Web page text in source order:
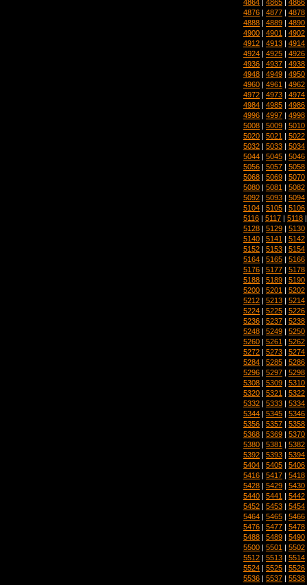
4864 4865 4866
4876 | 4877 | 4878
4888 | 4889 | 4890
4900 | 4901 | 4902
4912 | 4913 | 4914
4924 | 4925 | 4926
4936 | 4937 | 4938
4948 | 4949 | 4950
4960 | 4961 | 4962
4972 | 4973 | 4974
4984 | 4985 | 4986
4996 | 4997 | 4998
5008 | 5009 | 5010
5020 | 5021 | 5022
5032 | 5033 | 5034
5044 | 5045 | 5046
5056 | 5057 | 5058
5068 | 5069 | 5070
5080 | 5081 | 5082
5092 | 5093 | 5094
5104 | 5105 | 5106
5116 | 5117 | 5118
5128 | 5129 | 5130
5140 | 5141 | 5142
5152 | 5153 | 5154
5164 | 5165 | 5166
5176 | 5177 | 5178
5188 | 5189 | 5190
5200 | 5201 | 5202
5212 | 5213 | 5214
5224 | 5225 | 5226
5236 | 5237 | 5238
5248 | 5249 | 5250
5260 | 5261 | 5262
5272 | 5273 | 5274
5284 | 5285 | 5286
5296 | 5297 | 5298
5308 | 5309 | 5310
5320 | 5321 | 5322
5332 | 5333 | 5334
5344 | 5345 | 5346
5356 | 5357 | 5358
5368 | 5369 | 5370
5380 | 5381 | 5382
5392 | 5393 | 5394
5404 | 5405 | 5406
5416 | 5417 | 5418
5428 | 5429 | 5430
5440 | 5441 | 5442
5452 | 5453 | 5454
5464 | 5465 | 5466
5476 | 5477 | 5478
5488 | 5489 | 5490
5500 | 5501 | 5502
5512 | 5513 | 5514
5524 | 5525 | 5526
5536 | 5537 | 5538